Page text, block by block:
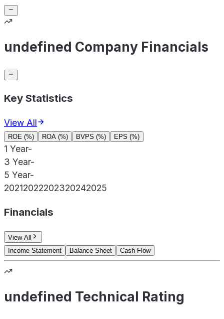
undefined Company Financials
Key Statistics
View All
ROE (%) ROA (%) BVPS (%) EPS (%)
1 Year-
3 Year-
5 Year-
20212022202320242025
Financials
View All
Income Statement
Balance Sheet Cash Flow
undefined Technical Rating